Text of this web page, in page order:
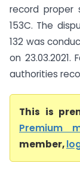
record proper
153C. The
132 was
on
authorities
This is
Premium
member,